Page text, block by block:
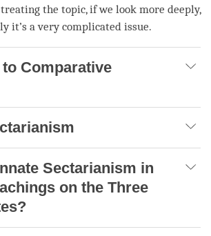
the topic, if we look more deeply,
it’s a very complicated issue.
Comparative
Sectarianism in
on the Three